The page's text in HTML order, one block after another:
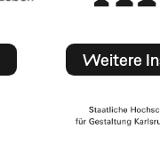
Weitere